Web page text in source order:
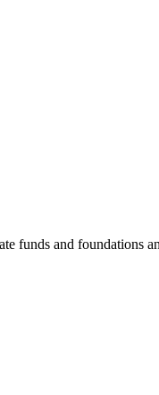
funds and foundations